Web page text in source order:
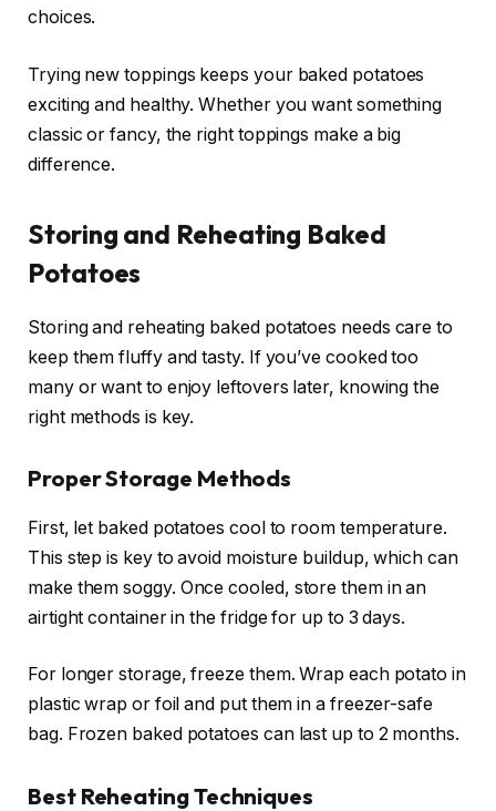
choices.
Trying new toppings keeps your baked potatoes
exciting and healthy. Whether you want something
classic or fancy, the right toppings make a big
difference.
Storing and Reheating Baked
Potatoes
Storing and reheating baked potatoes needs care to
keep them fluffy and tasty. If you’ve cooked too
many or want to enjoy leftovers later, knowing the
right methods is key.
Proper Storage Methods
First, let baked potatoes cool to room temperature.
This step is key to avoid moisture buildup, which can
make them soggy. Once cooled, store them in an
airtight container in the fridge for up to 3 days.
For longer storage, freeze them. Wrap each potato in
plastic wrap or foil and put them in a freezer-safe
bag. Frozen baked potatoes can last up to 2 months.
Best Reheating Techniques